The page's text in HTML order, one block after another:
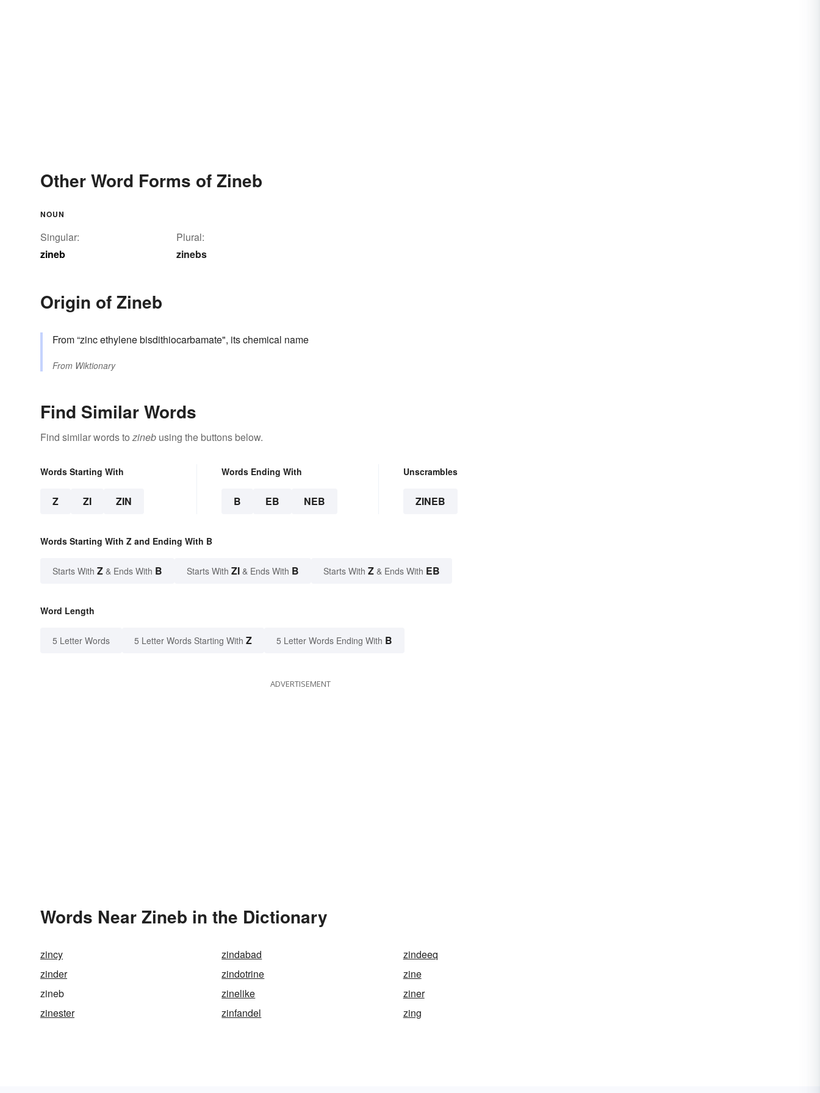
Other Word Forms of Zineb
NOUN
Singular:
zineb
Plural:
zinebs
Origin of Zineb
From “zinc ethylene bisdithiocarbamate", its chemical name
From Wiktionary
Find Similar Words
Find similar words to zineb using the buttons below.
Words Starting With
Z ZI ZIN
Words Ending With
B EB NEB
Unscrambles
ZINEB
Words Starting With Z and Ending With B
Starts With Z & Ends With B Starts With ZI & Ends With B Starts With Z & Ends With EB
Word Length
5 Letter Words 5 Letter Words Starting With Z 5 Letter Words Ending With B
ADVERTISEMENT
Words Near Zineb in the Dictionary
zincy zindabad
zindeeq
zinder
zindotrine
zine
zineb
zinelike
ziner
zinester
zinfandel zing